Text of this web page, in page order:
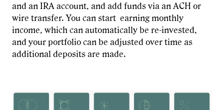
and an IRA account, and add funds via an ACH or
wire transfer. You can start earning monthly
income, which can automatically be re-invested,
and your portfolio can be adjusted over time as
additional deposits are made.